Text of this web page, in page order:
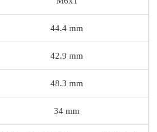
44.4 mm
42.9 mm
48.3 mm
34 mm